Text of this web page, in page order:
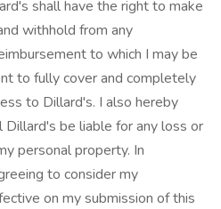
shall have the right to make
withhold from any
to which I may be
to fully cover and completely
to Dillard's. I also hereby
be liable for any loss or
personal property. In
to consider my
on my submission of this